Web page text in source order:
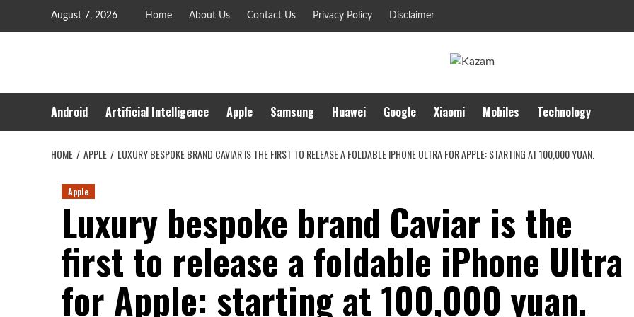
August 7, 2026 Home About Us Contact Us Privacy Policy Disclaimer
Android Artificial Intelligence Apple Samsung Huawei Google Xiaomi Mobiles Technology
HOME APPLE LUXURY BESPOKE BRAND CAVIAR IS THE FIRST TO RELEASE A FOLDABLE IPHONE ULTRA FOR APPLE: STARTING AT 100,000 YUAN.
Apple
Luxury bespoke brand Caviar is the
first to release a foldable iPhone Ultra
for Apple: starting at 100,000 yuan.